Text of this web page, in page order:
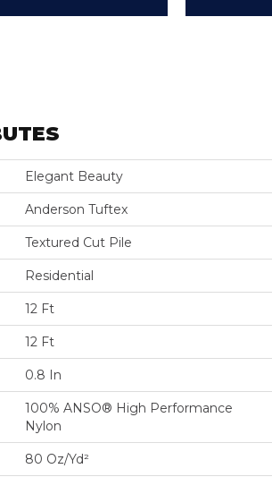
Elegant Beauty
Anderson Tuftex
Textured Cut Pile
Residential
12 Ft
12 Ft
0.8 In
100% ANSO® High Performance
Nylon
80 Oz/yd²